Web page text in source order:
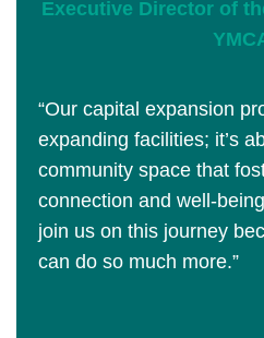
Executive Director of
“Our capital expansion
expanding facilities; it’s
community space that
connection and well-
join us on this journey
can do so much more.”